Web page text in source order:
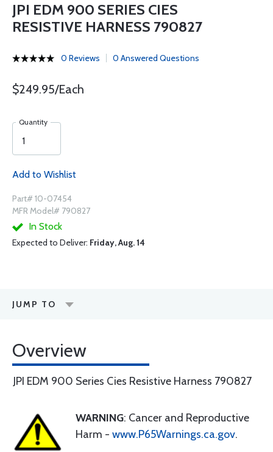
JPI EDM 900 SERIES CIES
RESISTIVE HARNESS 790827
0 Reviews 0 Answered Questions
$249.95/Each
Quantity
Add to Wishlist
Part# 10-07454
MFR Model# 790827
In Stock
Expected to Deliver: Friday, Aug. 14
JUMP TO
Overview
JPI EDM 900 Series Cies Resistive Harness 790827
WARNING: Cancer and Reproductive
Harm - www.P65Warnings.ca.gov.